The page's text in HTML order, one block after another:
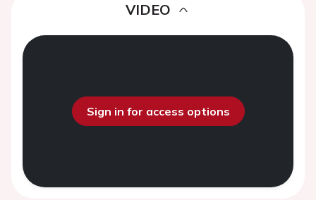
VIDEO
Sign in for access options